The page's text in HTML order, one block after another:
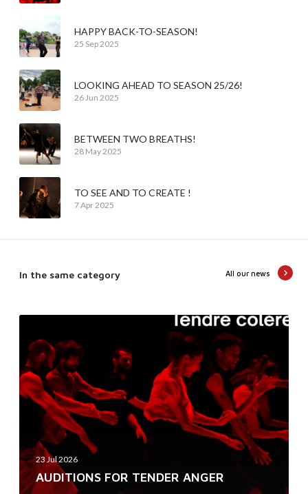
HAPPY BACK-TO-SEASON!
25 Sep 2025
LOOKING AHEAD TO SEASON 25/26!
26 Jun 2025
BETWEEN TWO BREATHS!
28 May 2025
TO SEE AND TO CREATE !
7 Apr 2025
In the same category All our news
D
I
T
N
S
F
23 Jul 2026
AUDITIONS FOR TENDER ANGER